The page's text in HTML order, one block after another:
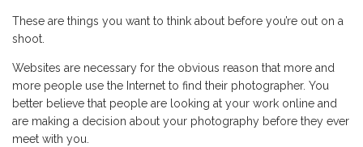
These are things you want to think about before you’re out on a
shoot.
Websites are necessary for the obvious reason that more and
more people use the Internet to find their photographer. You
better believe that people are looking at your work online and
are making a decision about your photography before they ever
meet with you.